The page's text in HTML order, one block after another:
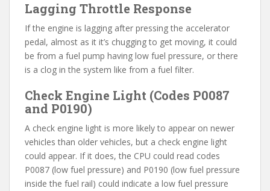
Lagging Throttle Response
If the engine is lagging after pressing the accelerator
pedal, almost as it it’s chugging to get moving, it could
be from a fuel pump having low fuel pressure, or there
is a clog in the system like from a fuel filter.
Check Engine Light (Codes P0087
and P0190)
A check engine light is more likely to appear on newer
vehicles than older vehicles, but a check engine light
could appear. If it does, the CPU could read codes
P0087 (low fuel pressure) and P0190 (low fuel pressure
inside the fuel rail) could indicate a low fuel pressure